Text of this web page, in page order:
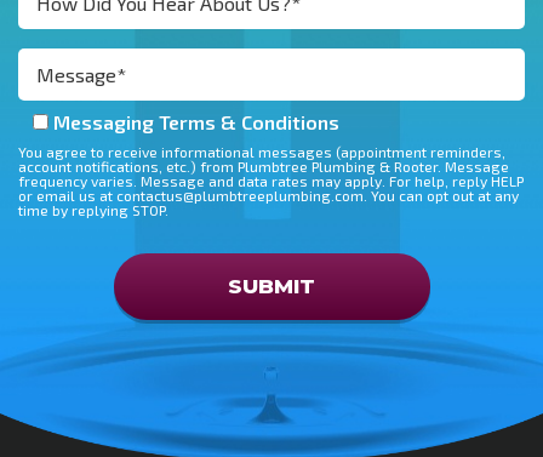
Messaging Terms & Conditions
You agree to receive informational messages (appointment reminders,
account notifications, etc.) from Plumbtree Plumbing & Rooter. Message
frequency varies. Message and data rates may apply. For help, reply HELP
or email us at contactus@plumbtreeplumbing.com. You can opt out at any
time by replying STOP.
SUBMIT